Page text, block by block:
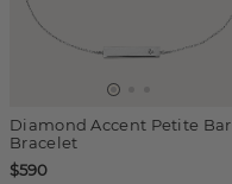
Diamond Accent Petite Bar
Bracelet
$590